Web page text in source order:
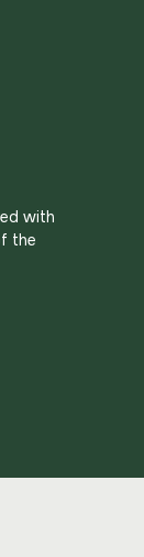
with
the